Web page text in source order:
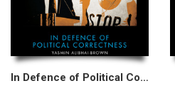
In Defence of Political Correctness